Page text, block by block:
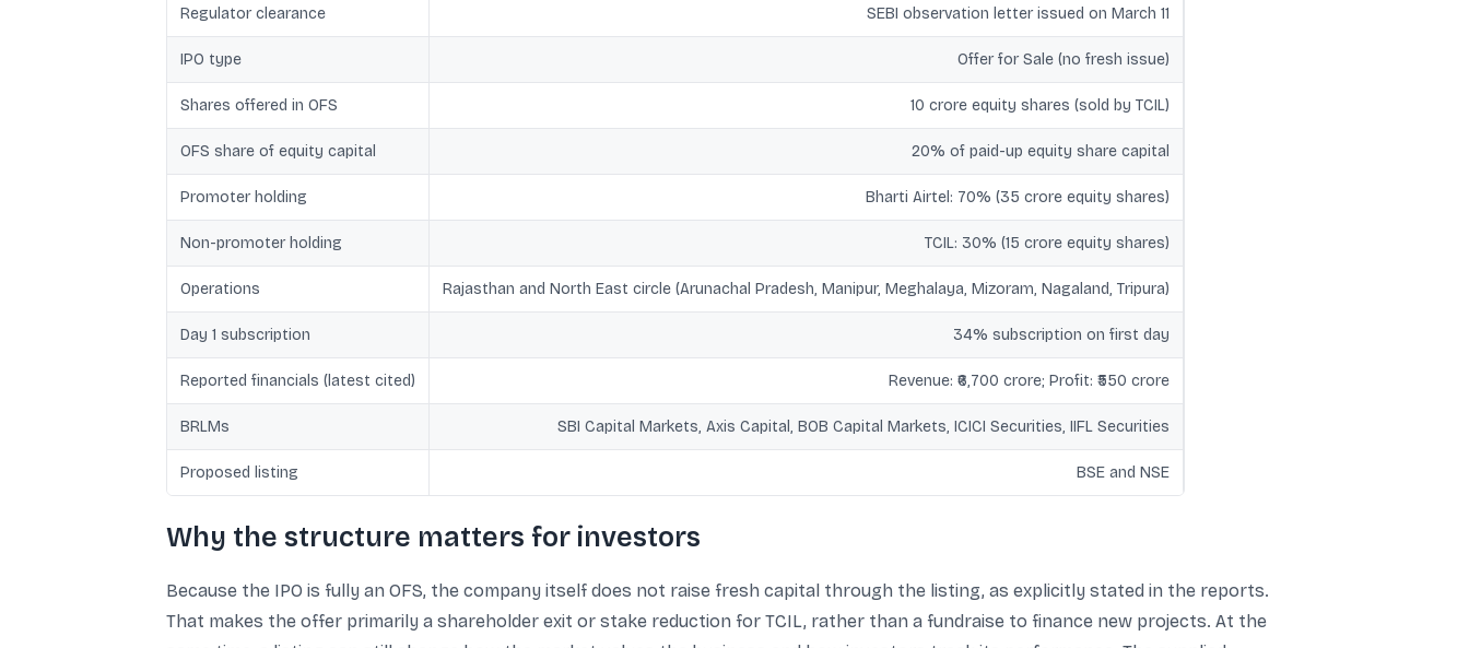
Regulator clearance SEBI observation letter issued on March 11
IPO type Offer for Sale (no fresh issue)
Shares offered in OFS 10 crore equity shares (sold by TCIL)
OFS share of equity capital 20% of paid-up equity share capital
Promoter holding Bharti Airtel: 70% (35 crore equity shares)
Non-promoter holding TCIL: 30% (15 crore equity shares)
Operations Rajasthan and North East circle (Arunachal Pradesh, Manipur, Meghalaya, Mizoram, Nagaland, Tripura)
Day 1 subscription 34% subscription on first day
Reported financials (latest cited) Revenue: ₹6,700 crore; Profit: ₹550 crore
BRLMs SBI Capital Markets, Axis Capital, BOB Capital Markets, ICICI Securities, IIFL Securities
Proposed listing BSE and NSE
Why the structure matters for investors
Because the IPO is fully an OFS, the company itself does not raise fresh capital through the listing, as explicitly stated in the reports.
That makes the offer primarily a shareholder exit or stake reduction for TCIL, rather than a fundraise to finance new projects. At the